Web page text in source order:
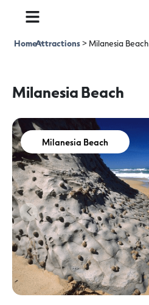
Home>
Attractions>Milanesia Beach
Milanesia Beach
Milanesia Beach